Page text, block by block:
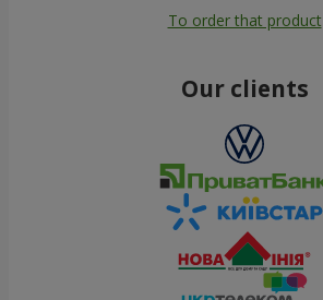
To order that product
Our clients